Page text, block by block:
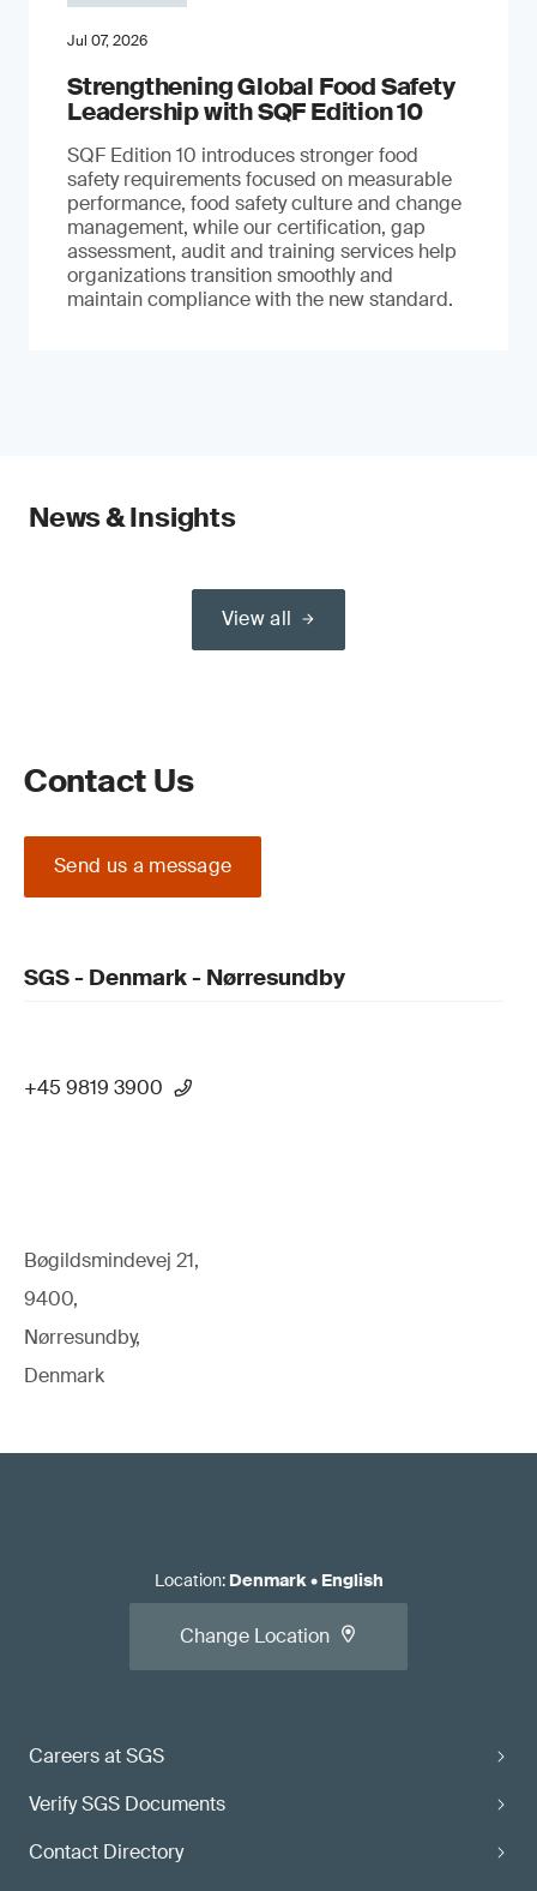
Jul 07, 2026
Strengthening Global Food Safety
Leadership with SQF Edition 10
SQF Edition 10 introduces stronger food
safety requirements focused on measurable
performance, food safety culture and change
management, while our certification, gap
assessment, audit and training services help
organizations transition smoothly and
maintain compliance with the new standard.
News & Insights
View all
Contact Us
Send us a message
SGS - Denmark - Nørresundby
+45 9819 3900
Bøgildsmindevej 21,
9400,
Nørresundby,
Denmark
Careers at SGS
Verify SGS Documents
Contact Directory
Location: Denmark• English
Change Location